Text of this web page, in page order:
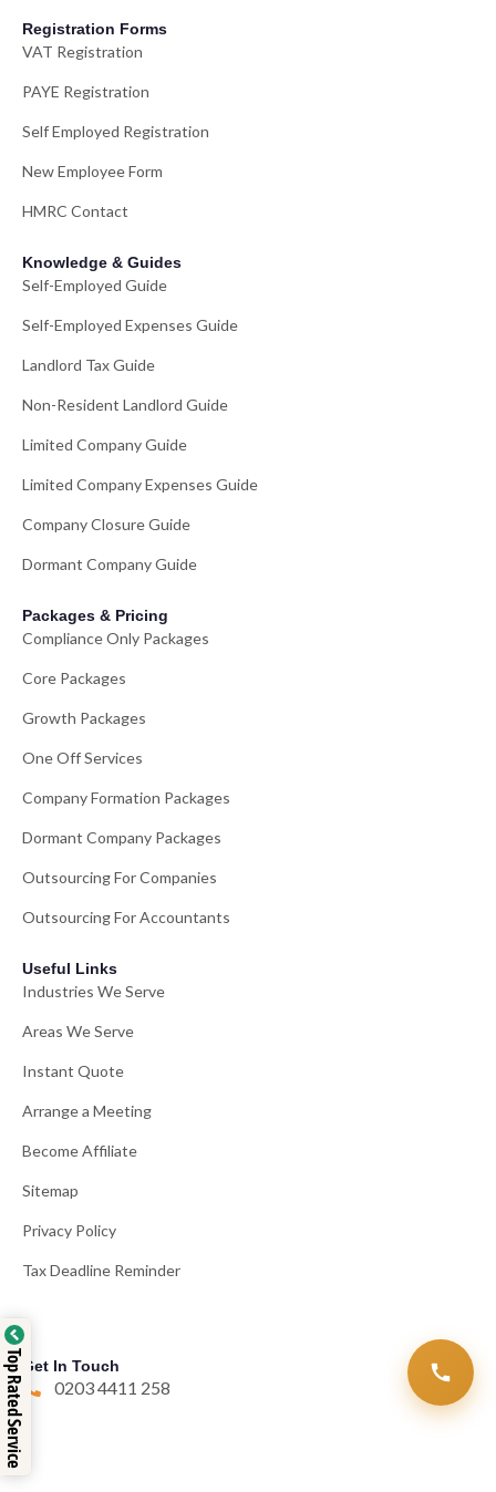
Registration Forms
VAT Registration
PAYE Registration
Self Employed Registration
New Employee Form
HMRC Contact
Knowledge & Guides
Self-Employed Guide
Self-Employed Expenses Guide
Landlord Tax Guide
Non-Resident Landlord Guide
Limited Company Guide
Limited Company Expenses Guide
Company Closure Guide
Dormant Company Guide
Packages & Pricing
Compliance Only Packages
Core Packages
Growth Packages
One Off Services
Company Formation Packages
Dormant Company Packages
Outsourcing For Companies
Outsourcing For Accountants
Useful Links
Industries We Serve
Areas We Serve
Instant Quote
Arrange a Meeting
Become Affiliate
Sitemap
Privacy Policy
Tax Deadline Reminder
Get In Touch
0203 4411 258
Top Rated Service